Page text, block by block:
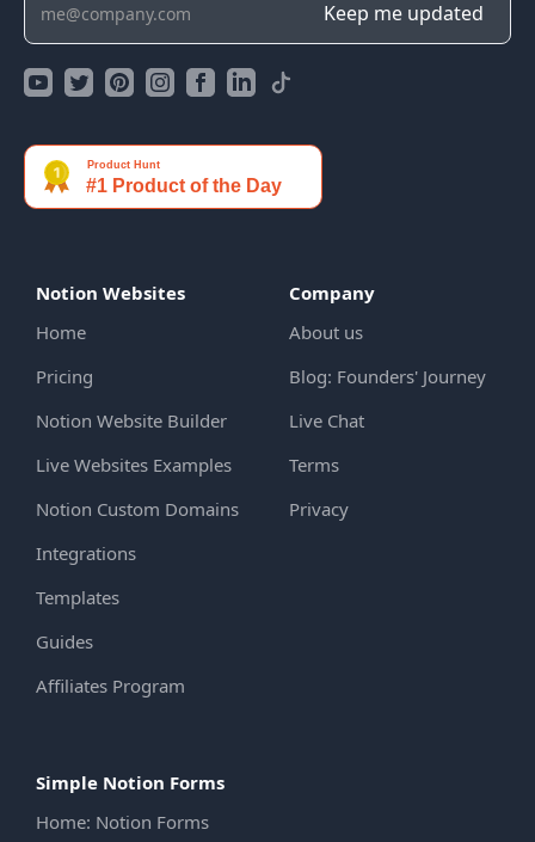
Notion Websites
Home
Pricing
Notion Website Builder
Live Websites Examples
Notion Custom Domains
Integrations
Templates
Guides
Affiliates Program
Simple Notion Forms
Home: Notion Forms
Company
About us
Blog: Founders' Journey
Live Chat
Terms
Privacy